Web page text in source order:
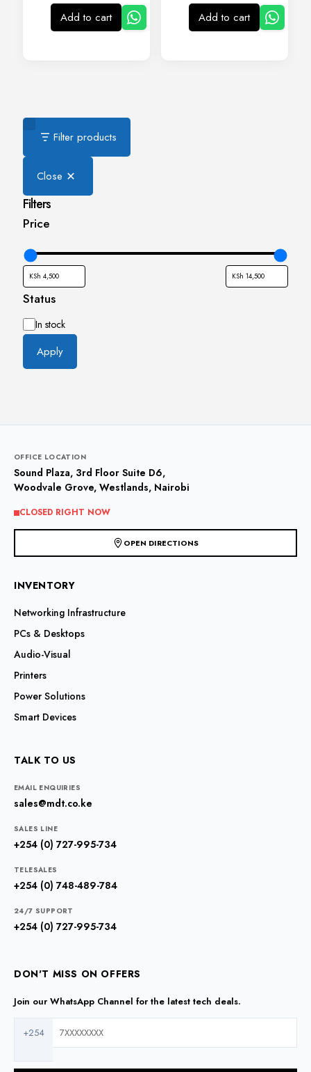
Add to cart Add to cart
Filter products
Close
Filters
Price
Status
Availability
In stock
Apply
OFFICE LOCATION
Sound Plaza, 3rd Floor Suite D6,
Woodvale Grove, Westlands, Nairobi
CLOSED RIGHT NOW
OPEN DIRECTIONS
INVENTORY
Networking Infrastructure
PCs & Desktops
Audio-Visual
Printers
Power Solutions
Smart Devices
TALK TO US
EMAIL ENQUIRIES
sales@mdt.co.ke
SALES LINE
+254 (0) 727-995-734
TELESALES
+254 (0) 748-489-784
24/7 SUPPORT
+254 (0) 727-995-734
DON'T MISS ON OFFERS
Join our WhatsApp Channel for the latest tech deals.
+254